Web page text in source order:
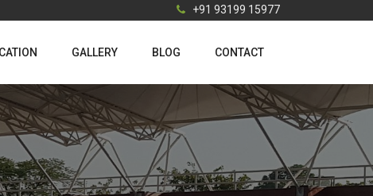
+91 93199 15977
GALLERY BLOG CONTACT